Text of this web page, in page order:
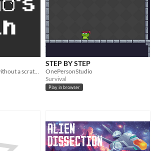
Lead Cosmo to the end without a scratch !
STEP BY STEP
OnePersonStudio
Survival
Play in browser